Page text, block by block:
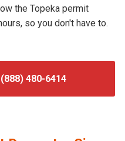
the Topeka permit
so you don't have to.
480-6414